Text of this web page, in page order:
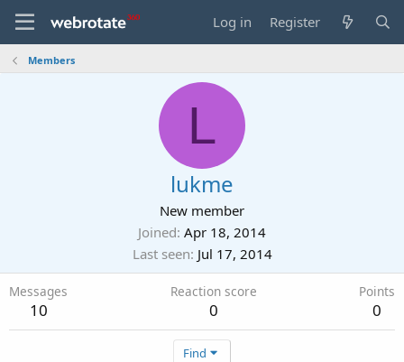
Log in Register
Members
L
lukme
New member
Joined Apr 18, 2014
Last seen Jul 17, 2014
Messages
10
Reaction score
0
Points
0
Find